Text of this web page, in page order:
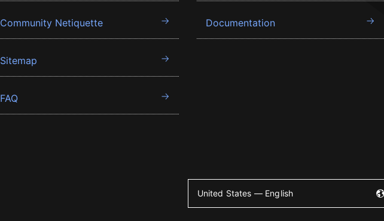
Community Netiquette
Sitemap
FAQ
Documentation
United States — English